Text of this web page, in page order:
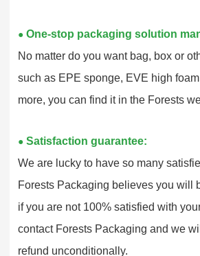
● One-stop packaging solution
No matter do you want bag, box or
such as EPE sponge, EVE high
more, you can find it in the Forests
● Satisfaction guarantee:
We are lucky to have so many
Forests Packaging believes you will
if you are not 100% satisfied with
contact Forests Packaging and we
refund unconditionally.